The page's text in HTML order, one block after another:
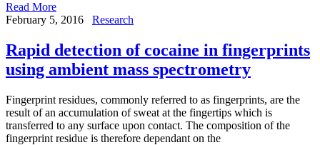
Read More
February 5, 2016
Research
Rapid detection of cocaine in fingerprints
using ambient mass spectrometry
Fingerprint residues, commonly referred to as fingerprints, are the
result of an accumulation of sweat at the fingertips which is
transferred to any surface upon contact. The composition of the
fingerprint residue is therefore dependant on the